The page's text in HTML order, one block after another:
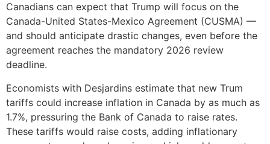
Canadians can expect that Trump will focus on the
Canada-United States-Mexico Agreement (CUSMA) —
and should anticipate drastic changes, even before the
agreement reaches the mandatory 2026 review
deadline.
Economists with Desjardins estimate that new Trum
tariffs could increase inflation in Canada by as much as
1.7%, pressuring the Bank of Canada to raise rates.
These tariffs would raise costs, adding inflationary